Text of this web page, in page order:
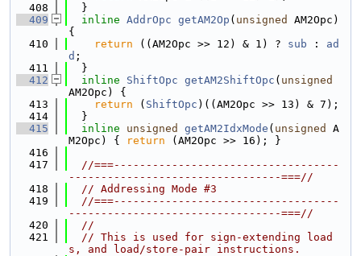
  408
  }
  409
inline AddrOpc getAM2Op ( unsigned
AM2Opc)
{
  410
return ((AM2Opc >> 12) & 1) ? sub : ad
d ;
  411
  }
  412
inline ShiftOpc getAM2ShiftOpc ( unsigned
AM2Opc) {
  413
return ( ShiftOpc )((AM2Opc >> 13) & 7);
  414
  }
  415
inline unsigned getAM2IdxMode ( unsigned
A
M2Opc) {
return (AM2Opc >> 16); }
  416
  417
//===-----------------------------------
---------------------------------===//
  418
// Addressing Mode #3
  419
//===-----------------------------------
---------------------------------===//
  420
//
  421
// This is used for sign-extending load
s, and load/store-pair instructions.